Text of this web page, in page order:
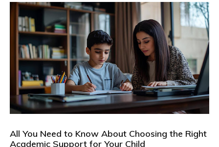
All You Need to Know About Choosing the Right
Academic Support for Your Child